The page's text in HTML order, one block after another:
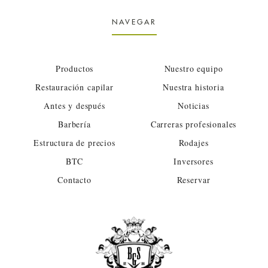
NAVEGAR
Productos
Restauración capilar
Antes y después
Barbería
Estructura de precios
BTC
Contacto
Nuestro equipo
Nuestra historia
Noticias
Carreras profesionales
Rodajes
Inversores
Reservar